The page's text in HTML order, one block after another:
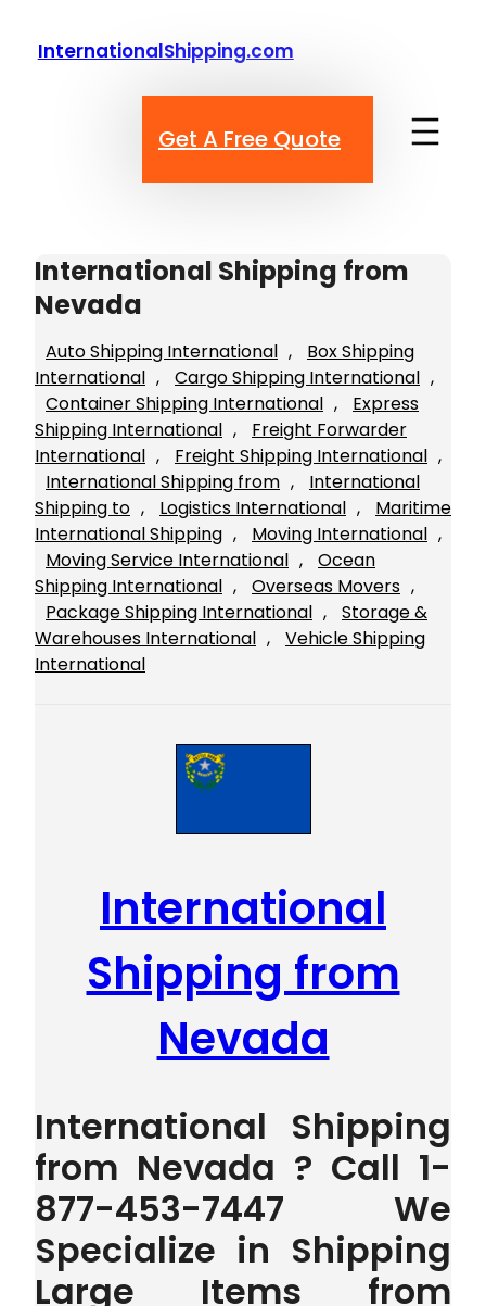
InternationalShipping.com
Get A Free Quote
International Shipping from
Nevada
Auto Shipping International ,
Box Shipping
International , Cargo Shipping International
Container Shipping International ,
Express
Shipping International ,
Freight Forwarder
International , Freight Shipping International
International Shipping from ,
International
Shipping to , Logistics International ,
Maritime
International Shipping , Moving International
Moving Service International ,
Ocean
Shipping International , Overseas Movers
Package Shipping International ,
Storage &
Warehouses International ,
Vehicle Shipping
International
International
Shipping from
Nevada
International Shipping
from Nevada ? Call 1-
877-453-7447 We
Specialize in Shipping
Large Items from